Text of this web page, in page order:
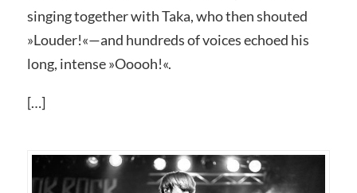
singing together with Taka, who then shouted
»Louder!«—and hundreds of voices echoed his
long, intense »Ooooh!«.
[…]